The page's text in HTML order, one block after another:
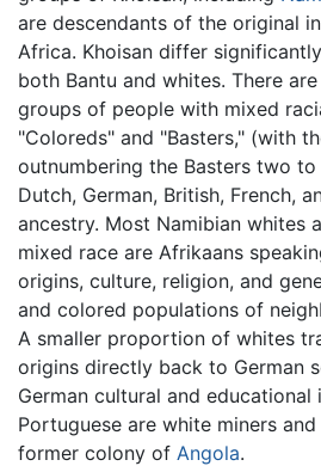
are descendants of the original
Africa. Khoisan differ
both Bantu and whites. There
groups of people with mixed
"Coloreds" and "Basters," (with
outnumbering the Basters two
Dutch, German, British, French,
ancestry. Most Namibian whites
mixed race are Afrikaans
origins, culture, religion, and
and colored populations of
A smaller proportion of whites
origins directly back to German
German cultural and educational
Portuguese are white miners
former colony of Angola.